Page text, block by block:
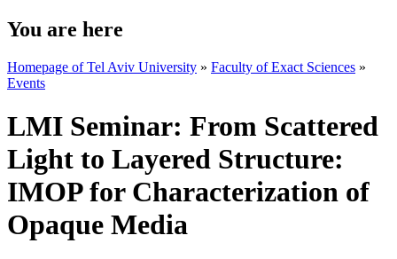
You are here
Homepage of Tel Aviv University » Faculty of Exact Sciences »
Events
LMI Seminar: From Scattered
Light to Layered Structure:
IMOP for Characterization of
Opaque Media